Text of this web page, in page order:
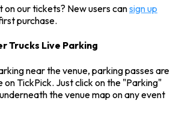
on our tickets? New users cansign up
purchase.
Trucks Live Parking
near the venue, parking passes are
TickPick. Just click on the "Parking"
the venue map on any event